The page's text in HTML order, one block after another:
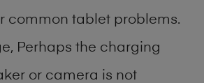
common tablet problems.
Perhaps the charging
or camera is not